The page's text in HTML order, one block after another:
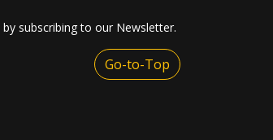
subscribing to our Newsletter.
Go-to-Top